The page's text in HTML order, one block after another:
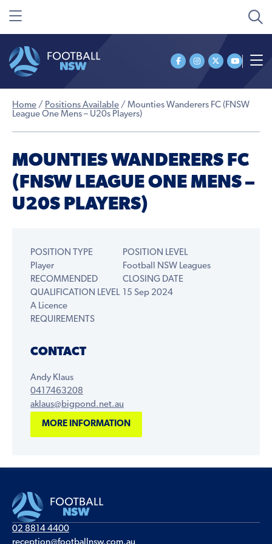
Home / Positions Available / Mounties Wanderers FC (FNSW
League One Mens – U20s Players)
MOUNTIES WANDERERS FC
(FNSW LEAGUE ONE MENS –
U20S PLAYERS)
POSITION TYPE
Player
POSITION LEVEL
Football NSW Leagues
RECOMMENDED
QUALIFICATION LEVEL
A Licence
CLOSING DATE
15 Sep 2024
REQUIREMENTS
CONTACT
Andy Klaus
0417463208
aklaus@bigpond.net.au
MORE INFORMATION
02 8814 4400